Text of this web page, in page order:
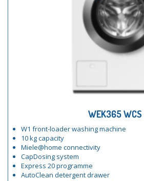
WEK365 WCS
W1 front-loader washing machine
10 kg capacity
Miele@home connectivity
CapDosing system
Express 20 programme
AutoClean detergent drawer